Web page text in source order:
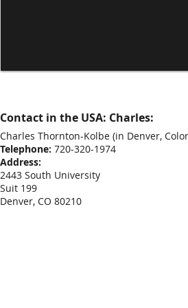
Contact in the USA: Charles:
Charles Thornton-Kolbe (in Denver,
Telephone: 720-320-1974
Address:
2443 South University
Suit 199
Denver, CO 80210